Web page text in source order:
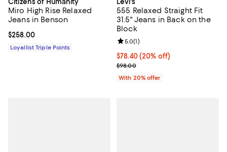
Citizens of Humanity
Miro High Rise Relaxed
Jeans in Benson
Current price $258.00; ;
$258.00
Loyallist Triple Points
Levi's
555 Relaxed Straight Fit
31.5" Jeans in Back on the
Block
Current price $78.40; 20% off;
$78.40(20% off)
; Previous price $98.00;
$98.00
Review rating: 5.0 out of 5; 1
5.0(1)
With 20% offer